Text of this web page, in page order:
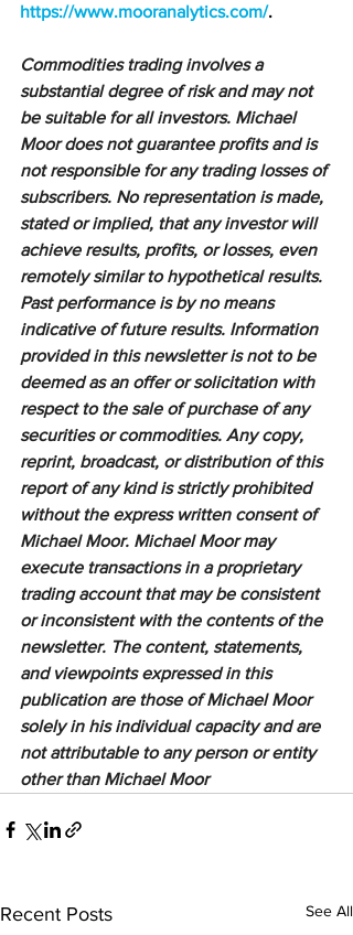
https://www.mooranalytics.com/.
Commodities trading involves a
substantial degree of risk and may not
be suitable for all investors. Michael
Moor does not guarantee profits and is
not responsible for any trading losses of
subscribers. No representation is made,
stated or implied, that any investor will
achieve results, profits, or losses, even
remotely similar to hypothetical results.
Past performance is by no means
indicative of future results. Information
provided in this newsletter is not to be
deemed as an offer or solicitation with
respect to the sale of purchase of any
securities or commodities. Any copy,
reprint, broadcast, or distribution of this
report of any kind is strictly prohibited
without the express written consent of
Michael Moor. Michael Moor may
execute transactions in a proprietary
trading account that may be consistent
or inconsistent with the contents of the
newsletter. The content, statements,
and viewpoints expressed in this
publication are those of Michael Moor
solely in his individual capacity and are
not attributable to any person or entity
other than Michael Moor
Recent Posts See All